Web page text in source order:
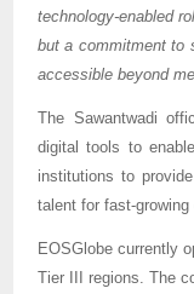
technology-enabled
but a commitment to
accessible beyond
The Sawantwadi
digital tools to
institutions to
talent for fast-growing
EOSGlobe currently
Tier III regions. The